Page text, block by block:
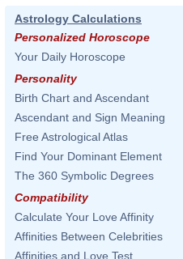
Astrology Calculations
Personalized Horoscope
Your Daily Horoscope
Personality
Birth Chart and Ascendant
Ascendant and Sign Meaning
Free Astrological Atlas
Find Your Dominant Element
The 360 Symbolic Degrees
Compatibility
Calculate Your Love Affinity
Affinities Between Celebrities
Affinities and Love Test